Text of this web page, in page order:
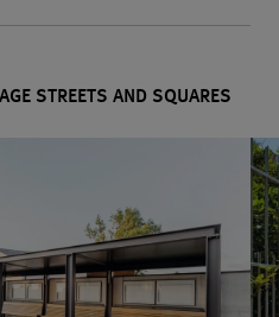
STREETS AND SQUARES